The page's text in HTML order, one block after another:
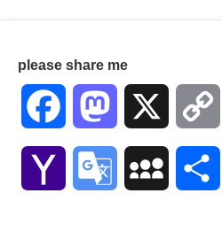
please share me
Facebook Mastodon
Yahoo Google MySpace